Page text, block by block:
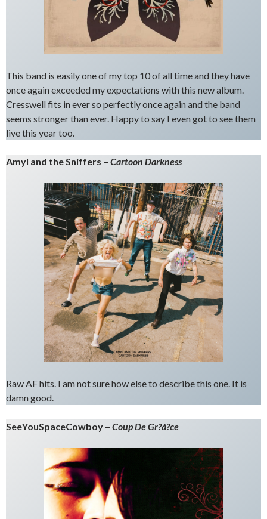
This band is easily one of my top 10 of all time and they have
once again exceeded my expectations with this new album.
Cresswell fits in ever so perfectly once again and the band
seems stronger than ever. Happy to say I even got to see them
live this year too.
Amyl and the Sniffers – Cartoon Darkness
Raw AF hits. I am not sure how else to describe this one. It is
damn good.
SeeYouSpaceCowboy – Coup De Gr?á?ce